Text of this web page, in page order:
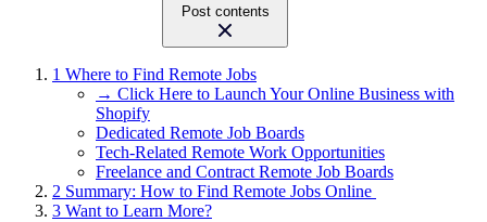
Post contents
1 Where to Find Remote Jobs
→ Click Here to Launch Your Online Business with
Shopify
Dedicated Remote Job Boards
Tech-Related Remote Work Opportunities
Freelance and Contract Remote Job Boards
2 Summary: How to Find Remote Jobs Online
3 Want to Learn More?